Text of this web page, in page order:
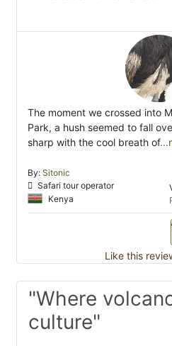
The moment we crossed into
Park, a hush seemed to fall
sharp with the cool breath of
By: Sitonic
Safari tour operator
Kenya
Like this
"Where
culture"